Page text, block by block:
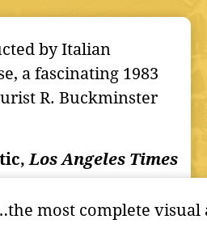
by Italian
a fascinating 1983
R. Buckminster
Los Angeles Times
most complete